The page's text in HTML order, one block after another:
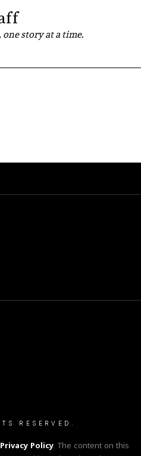
story at a time.
RESERVED.
Privacy Policy. The content on this